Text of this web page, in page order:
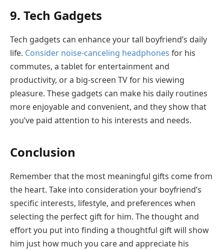
9. Tech Gadgets
Tech gadgets can enhance your tall boyfriend’s daily
life. Consider noise-canceling headphones for his
commutes, a tablet for entertainment and
productivity, or a big-screen TV for his viewing
pleasure. These gadgets can make his daily routines
more enjoyable and convenient, and they show that
you’ve paid attention to his interests and needs.
Conclusion
Remember that the most meaningful gifts come from
the heart. Take into consideration your boyfriend’s
specific interests, lifestyle, and preferences when
selecting the perfect gift for him. The thought and
effort you put into finding a thoughtful gift will show
him just how much you care and appreciate his